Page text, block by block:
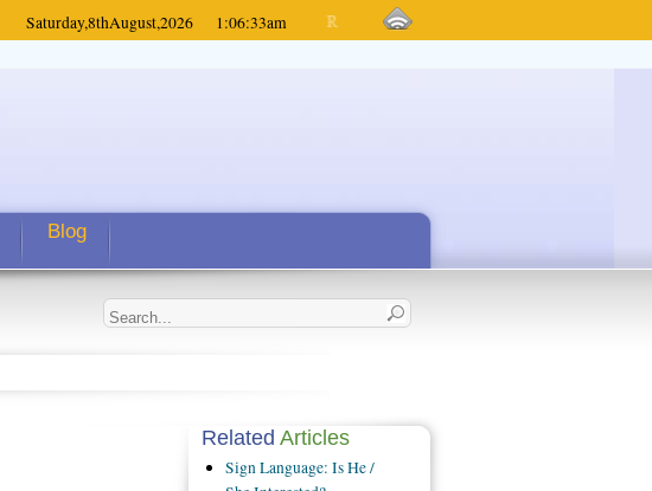
Saturday,8thAugust,2026 1:06:33am
Blog
Related Articles
Sign Language: Is He /